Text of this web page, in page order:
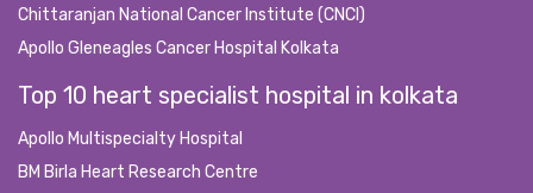
Chittaranjan National Cancer Institute (CNCI)
Apollo Gleneagles Cancer Hospital Kolkata
Top 10 heart specialist hospital in kolkata
Apollo Multispecialty Hospital
BM Birla Heart Research Centre